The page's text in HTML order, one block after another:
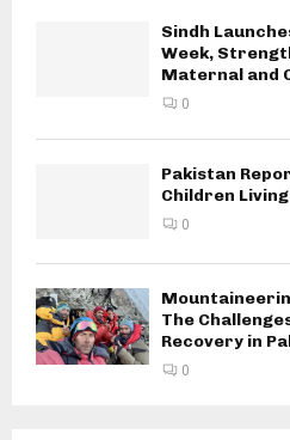
Sindh
Week,
Maternal and
0
Pakistan
Children
0
The
Recovery in
0